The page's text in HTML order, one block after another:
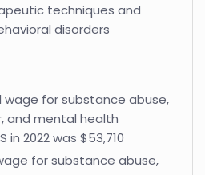
techniques and
disorders
wage for substance abuse,
and mental health
in 2022 was $53,710
for substance abuse,